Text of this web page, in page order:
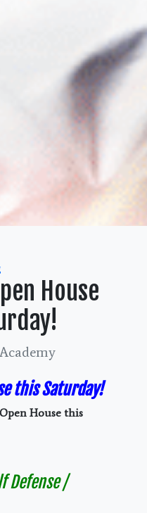
House
this Saturday!
House this
Defense /